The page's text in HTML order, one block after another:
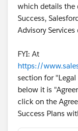
which details the
Success,
Advisory Services
FYI: At
https://
section for
below it is
click on the
Success Plans